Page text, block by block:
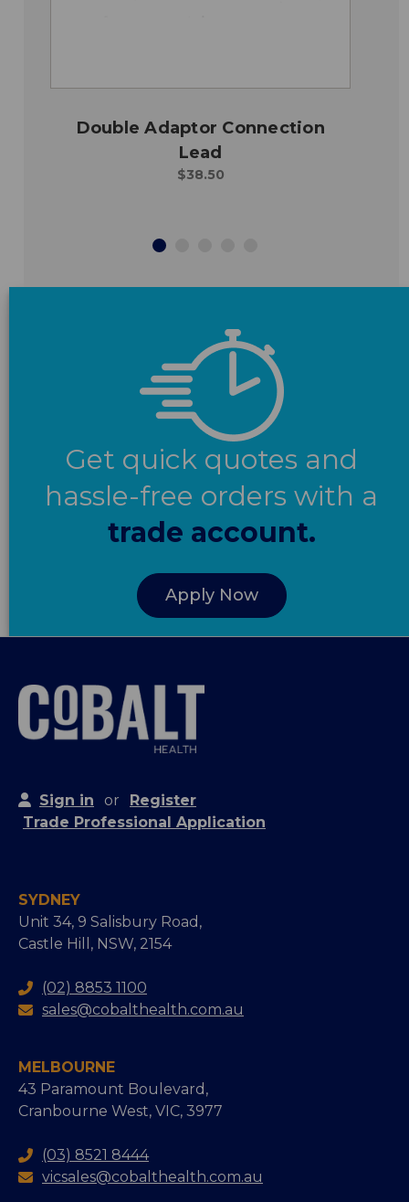
Double Adaptor Connection
Lead
$38.50
Get quick quotes and
hassle-free orders with a
trade account.
Apply Now
Sign in or
Register
Trade Professional Application
SYDNEY
Unit 34, 9 Salisbury Road,
Castle Hill, NSW, 2154
(02) 8853 1100
sales@cobalthealth.com.au
MELBOURNE
43 Paramount Boulevard,
Cranbourne West, VIC, 3977
(03) 8521 8444
vicsales@cobalthealth.com.au